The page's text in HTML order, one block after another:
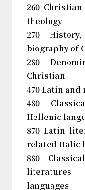
260
theology
270
biography of
280
Christian
470 Latin
480
Hellenic
870 Latin
related Italic
880
languages